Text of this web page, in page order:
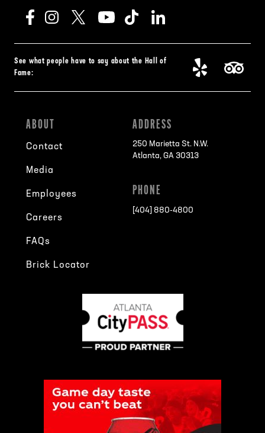
See what people have to say about the Hall of
Fame:
ABOUT
Contact
Media
Employees
Careers
FAQs
Brick Locator
ADDRESS
250 Marietta St. N.W.
Atlanta, GA 30313
PHONE
[404] 880-4800